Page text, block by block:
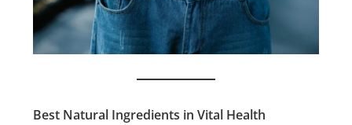
Best Natural Ingredients in Vital Health